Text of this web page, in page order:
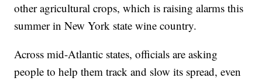
other agricultural crops, which is raising alarms this
summer in New York state wine country.
Across mid-Atlantic states, officials are asking
people to help them track and slow its spread, even